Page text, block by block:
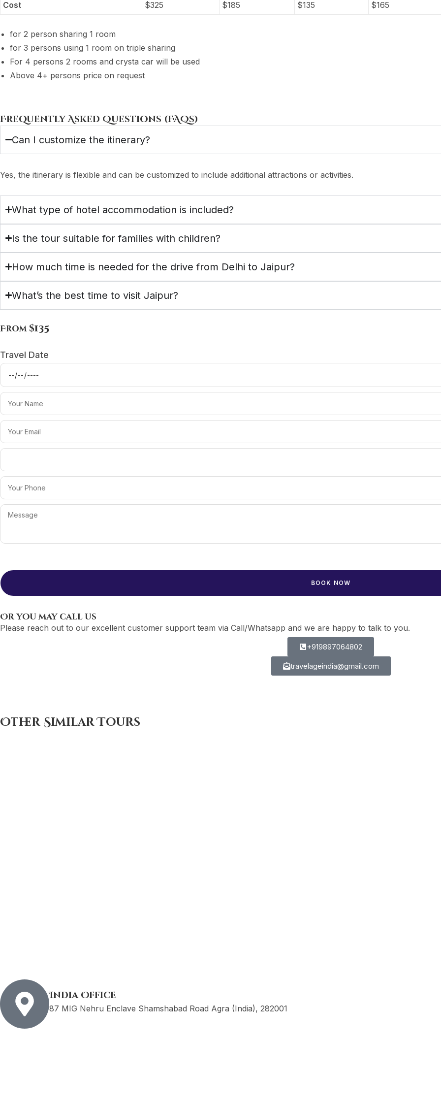
Cost
$325 $185 $135 $165
for 2 person sharing 1 room
for 3 persons using 1 room on triple sharing
For 4 persons 2 rooms and crysta car will be used
Above 4+ persons price on request
Frequently Asked Questions (FAQs)
Can I customize the itinerary?
Yes, the itinerary is flexible and can be customized to include additional attractions or activities.
What type of hotel accommodation is included?
Is the tour suitable for families with children?
How much time is needed for the drive from Delhi to Jaipur?
What’s the best time to visit Jaipur?
From$135
Travel Date
Or you may call us
Please reach out to our excellent customer support team via Call/Whatsapp and we are happy to talk to you.
+919897064802
travelageindia@gmail.com
Other Similar Tours
India Office
87 MIG Nehru Enclave Shamshabad Road Agra (India), 282001